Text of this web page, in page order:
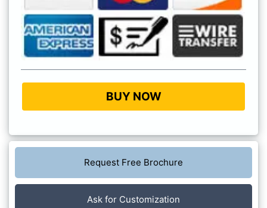
BUY NOW
Request Free Brochure
Ask for Customization